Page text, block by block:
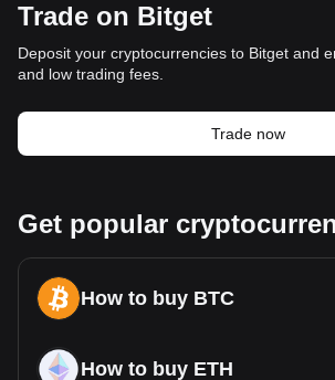
Trade on Bitget
Deposit your cryptocurrencies to Bitget and
and low trading fees.
Trade now
Get popular
How to buy BTC
How to buy ETH